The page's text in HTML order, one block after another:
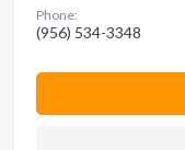
Phone:
(956) 534-3348